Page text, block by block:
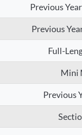
Previous
Previous
Full-
Mini
Previous